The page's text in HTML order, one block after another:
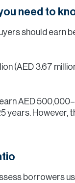
need to
should earn
(AED 3.67
earn AED
years. However,
borrowers